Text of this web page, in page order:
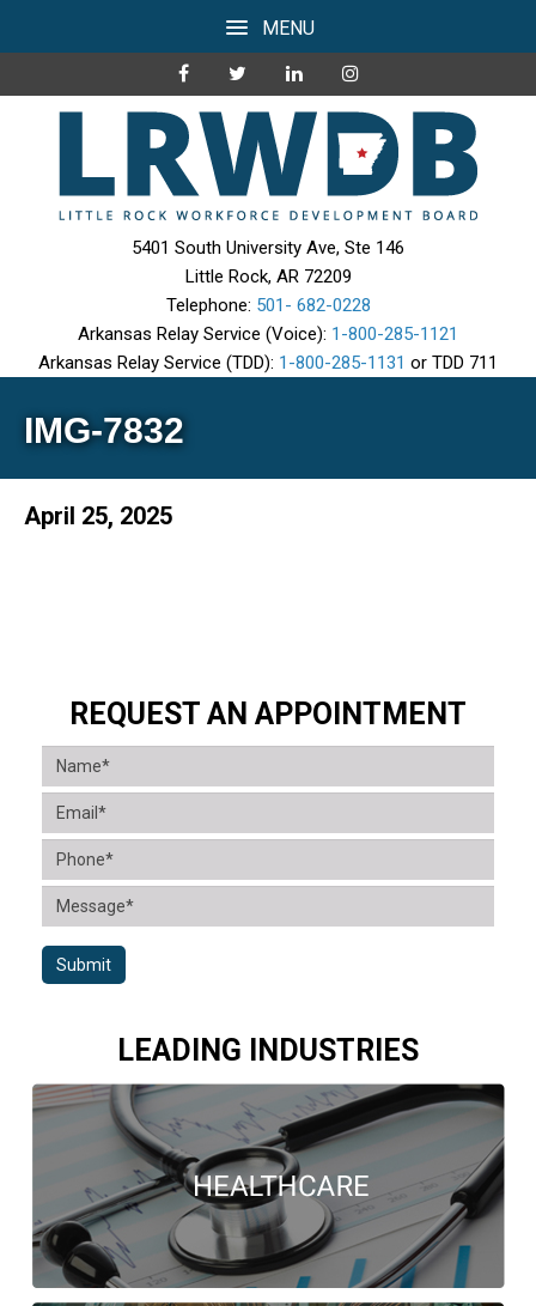
MENU
5401 South University Ave, Ste 146
Little Rock, AR 72209
Telephone: 501- 682-0228
Arkansas Relay Service (Voice): 1-800-285-1121
Arkansas Relay Service (TDD): 1-800-285-1131 or TDD 711
IMG-7832
April 25, 2025
REQUEST AN APPOINTMENT
Submit
LEADING INDUSTRIES